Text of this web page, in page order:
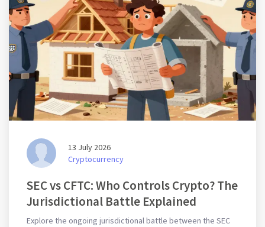
13 July 2026
Cryptocurrency
SEC vs CFTC: Who Controls Crypto? The
Jurisdictional Battle Explained
Explore the ongoing jurisdictional battle between the SEC